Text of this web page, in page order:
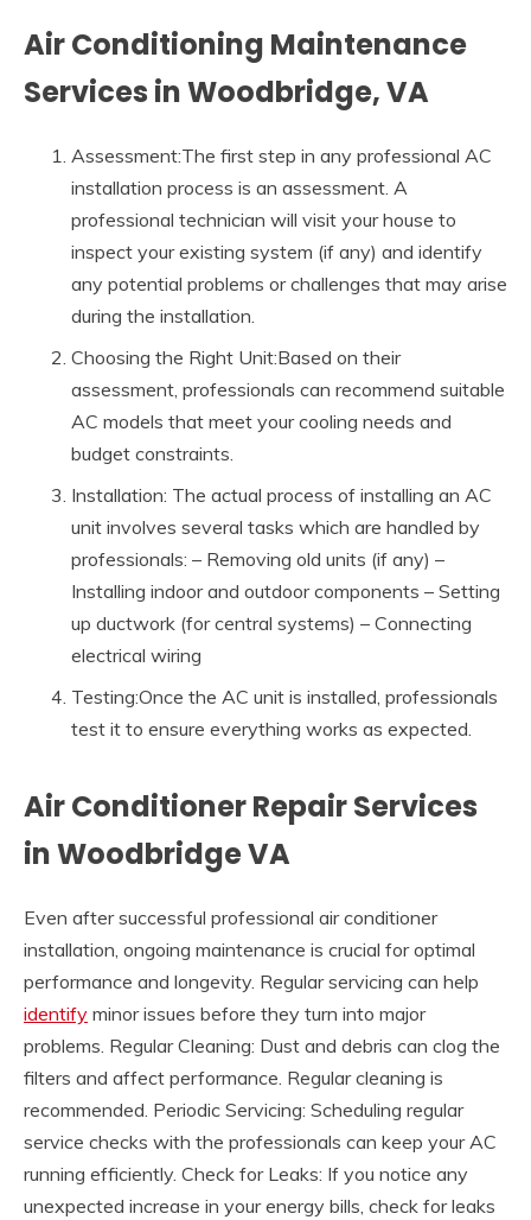
Air Conditioning Maintenance
Services in Woodbridge, VA
Assessment:The first step in any professional AC
installation process is an assessment. A
professional technician will visit your house to
inspect your existing system (if any) and identify
any potential problems or challenges that may arise
during the installation.
Choosing the Right Unit:Based on their
assessment, professionals can recommend suitable
AC models that meet your cooling needs and
budget constraints.
Installation: The actual process of installing an AC
unit involves several tasks which are handled by
professionals: – Removing old units (if any) –
Installing indoor and outdoor components – Setting
up ductwork (for central systems) – Connecting
electrical wiring
Testing:Once the AC unit is installed, professionals
test it to ensure everything works as expected.
Air Conditioner Repair Services
in Woodbridge VA
Even after successful professional air conditioner
installation, ongoing maintenance is crucial for optimal
performance and longevity. Regular servicing can help
identify minor issues before they turn into major
problems. Regular Cleaning: Dust and debris can clog the
filters and affect performance. Regular cleaning is
recommended. Periodic Servicing: Scheduling regular
service checks with the professionals can keep your AC
running efficiently. Check for Leaks: If you notice any
unexpected increase in your energy bills, check for leaks